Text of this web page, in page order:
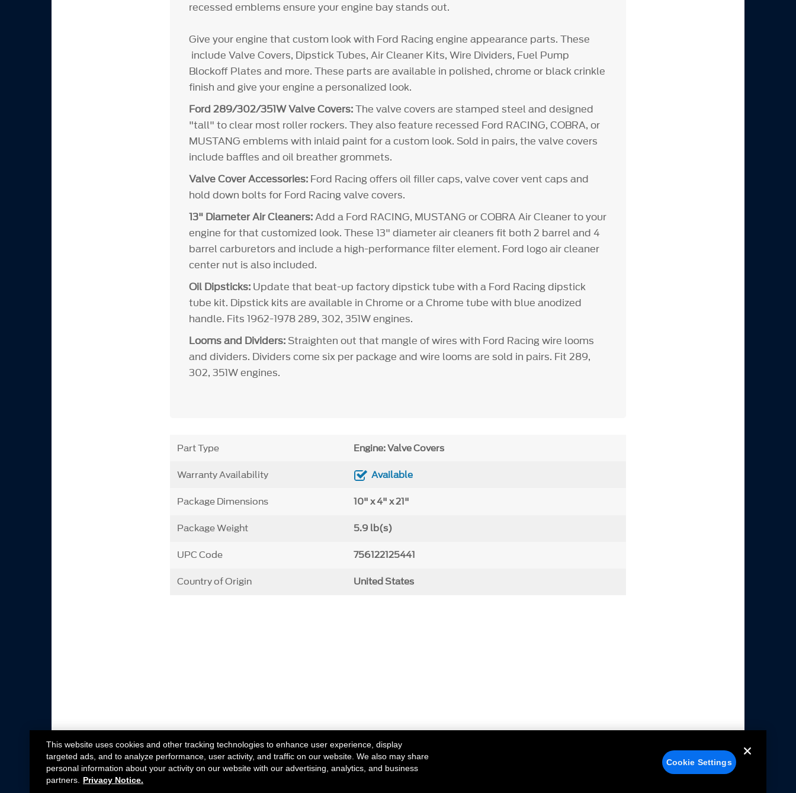
recessed emblems ensure your engine bay stands out.
Give your engine that custom look with Ford Racing engine appearance parts. These
include Valve Covers, Dipstick Tubes, Air Cleaner Kits, Wire Dividers, Fuel Pump
Blockoff Plates and more. These parts are available in polished, chrome or black crinkle
finish and give your engine a personalized look.
Ford 289/302/351W Valve Covers:The valve covers are stamped steel and designed
"tall" to clear most roller rockers. They also feature recessed Ford RACING, COBRA, or
MUSTANG emblems with inlaid paint for a custom look. Sold in pairs, the valve covers
include baffles and oil breather grommets.
Valve Cover Accessories: Ford Racing offers oil filler caps, valve cover vent caps and
hold down bolts for Ford Racing valve covers.
13" Diameter Air Cleaners:Add a Ford RACING, MUSTANG or COBRA Air Cleaner to your
engine for that customized look. These 13" diameter air cleaners fit both 2 barrel and 4
barrel carburetors and include a high-performance filter element. Ford logo air cleaner
center nut is also included.
Oil Dipsticks: Update that beat-up factory dipstick tube with a Ford Racing dipstick
tube kit. Dipstick kits are available in Chrome or a Chrome tube with blue anodized
handle. Fits 1962-1978 289, 302, 351W engines.
Looms and Dividers:Straighten out that mangle of wires with Ford Racing wire looms
and dividers. Dividers come six per package and wire looms are sold in pairs. Fit 289,
302, 351W engines.
Part Type Engine: Valve Covers
Warranty Availability Available
Package Dimensions 10" x 4" x 21"
Package Weight 5.9 lb(s)
UPC Code 756122125441
Country of Origin United States
This website uses cookies and other tracking technologies to enhance user experience, display
targeted ads, and to analyze performance, user activity, and traffic on our website. We also may share
personal information about your activity on our website with our advertising, analytics, and business
partners.
Privacy Notice.
Cookie Settings